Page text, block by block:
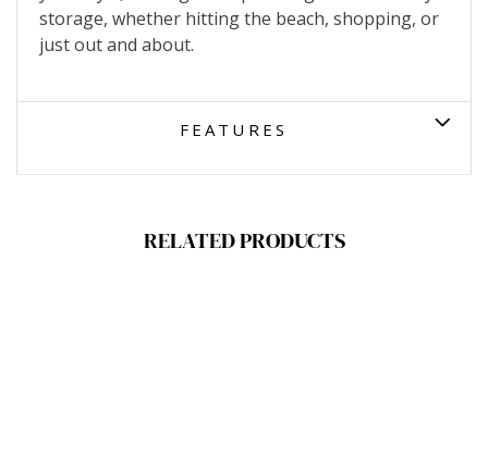
storage, whether hitting the beach, shopping, or
just out and about.
FEATURES
RELATED PRODUCTS